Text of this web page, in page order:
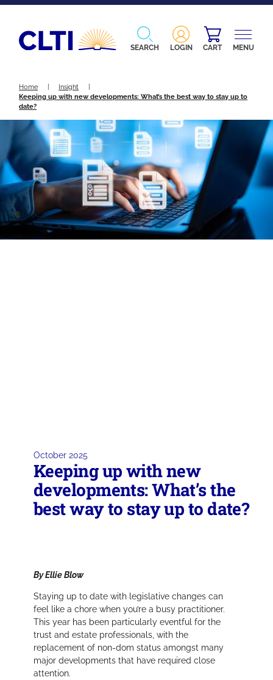
SEARCH LOGIN CART MENU
Home Insight
Keeping up with new developments: What’s the best way to stay up to
date?
October 2025
Keeping up with new
developments: What’s the
best way to stay up to date?
By Ellie Blow
Staying up to date with legislative changes can
feel like a chore when you’re a busy practitioner.
This year has been particularly eventful for the
trust and estate professionals, with the
replacement of non-dom status amongst many
major developments that have required close
attention.